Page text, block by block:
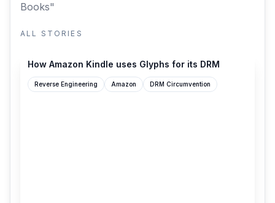
Books"
ALL STORIES
How Amazon Kindle uses Glyphs for its DRM
Reverse Engineering Amazon DRM Circumvention